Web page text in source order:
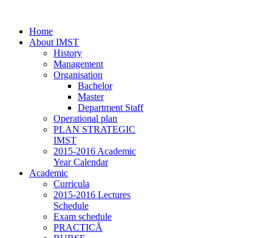
Home
About IMST
History
Management
Organisation
Bachelor
Master
Department Staff
Operational plan
PLAN STRATEGIC
IMST
2015-2016 Academic
Year Calendar
Academic
Curricula
2015-2016 Lectures
Schedule
Exam schedule
PRACTICĂ